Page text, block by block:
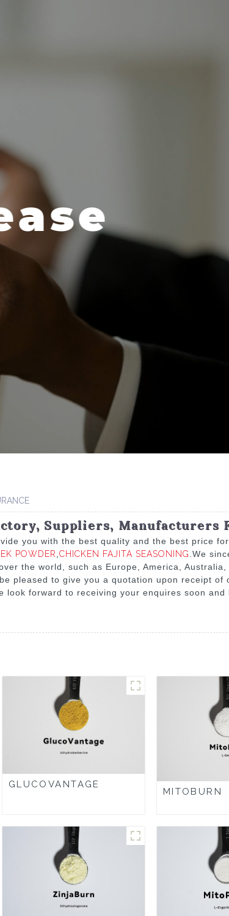
Suppliers, Manufacturers
you with the best quality and the best price for
POWDER,CHICKEN FAJITA SEASONING.We
the world, such as Europe, America,
pleased to give you a quotation upon receipt
forward to receiving your enquires soon
GLUCOVANTAGE
MITOBURN